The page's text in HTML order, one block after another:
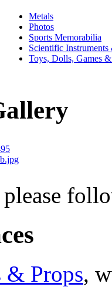
Metals
Photos
Sports Memorabilia
Scientific Instruments
Toys, Dolls, Games
please
Props,